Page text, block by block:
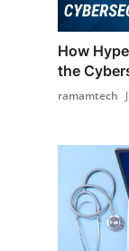
How
the
ramamtech